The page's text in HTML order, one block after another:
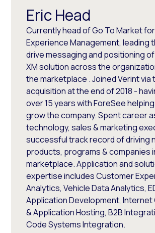
Eric Head
Currently head of Go To Market
Experience Management, leading
drive messaging and positioning
XM solution across the
the marketplace . Joined Verint via
acquisition at the end of 2018 -
over 15 years with ForeSee
grow the company. Spent career
technology, sales & marketing
successful track record of driving
products, programs & companies
marketplace. Application and
expertise includes Customer
Analytics, Vehicle Data Analytics,
Application Development,
& Application Hosting, B2B
Code Systems Integration.